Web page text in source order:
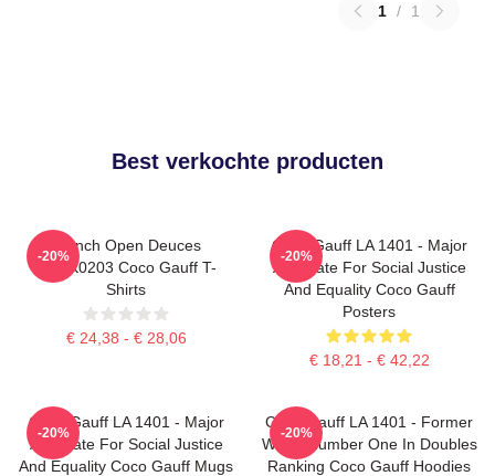
1 / 1
Best verkochte producten
French Open Deuces
DTNK0203 Coco Gauff T-
Shirts
€ 24,38 - € 28,06
-20%
Coco Gauff LA 1401 - Major
Advocate For Social Justice
And Equality Coco Gauff
Posters
€ 18,21 - € 42,22
-20%
Coco Gauff LA 1401 - Major
Advocate For Social Justice
And Equality Coco Gauff Mugs
-20%
Coco Gauff LA 1401 - Former
World Number One In Doubles
Ranking Coco Gauff Hoodies
-20%